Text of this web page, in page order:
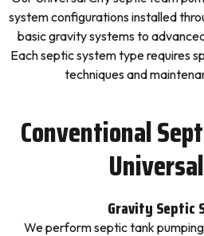
system configurations installed
basic gravity systems to
Each septic system type requires
techniques and
Conventional
Gravity Septic
We perform septic tank